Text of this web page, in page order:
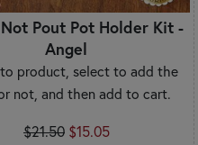
Pout Pot Holder Kit -
Angel
product, select to add the
not, and then add to cart.
$21.50 $15.05